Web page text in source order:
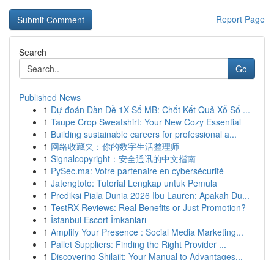
Report Page
Search
Go
Published News
1 Dự đoán Dàn Đề 1X Số MB: Chốt Kết Quả Xổ Số ...
1 Taupe Crop Sweatshirt: Your New Cozy Essential
1 Building sustainable careers for professional a...
1 网络收藏夹：你的数字生活整理师
1 Signalcopyright：安全通讯的中文指南
1 PySec.ma: Votre partenaire en cybersécurité
1 Jatengtoto: Tutorial Lengkap untuk Pemula
1 Prediksi Piala Dunia 2026 Ibu Lauren: Apakah Du...
1 TestRX Reviews: Real Benefits or Just Promotion?
1 İstanbul Escort İmkanları
1 Amplify Your Presence : Social Media Marketing...
1 Pallet Suppliers: Finding the Right Provider ...
1 Discovering Shilajit: Your Manual to Advantages...